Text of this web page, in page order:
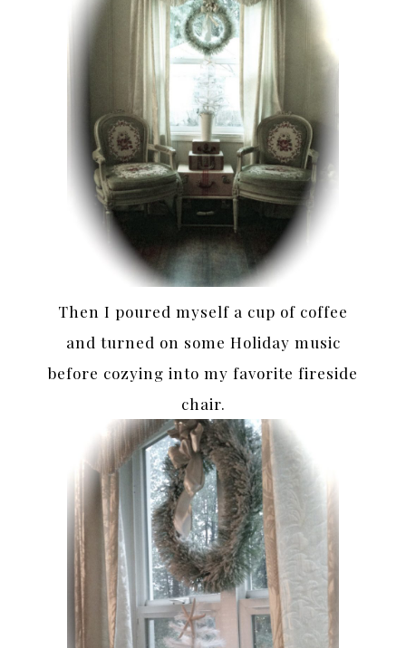
Then I poured myself a cup of coffee
and turned on some Holiday music
before cozying into my favorite fireside
chair.